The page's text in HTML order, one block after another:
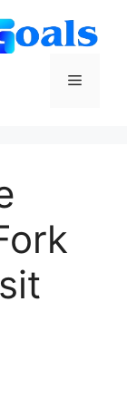
Menu